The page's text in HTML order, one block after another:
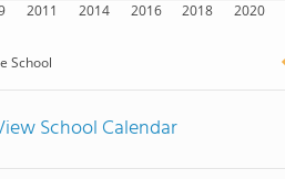
2011 2014 2016 2018 2020
School
School Calendar